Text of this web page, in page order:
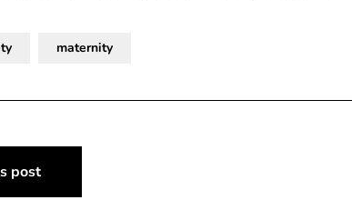
maternity
post